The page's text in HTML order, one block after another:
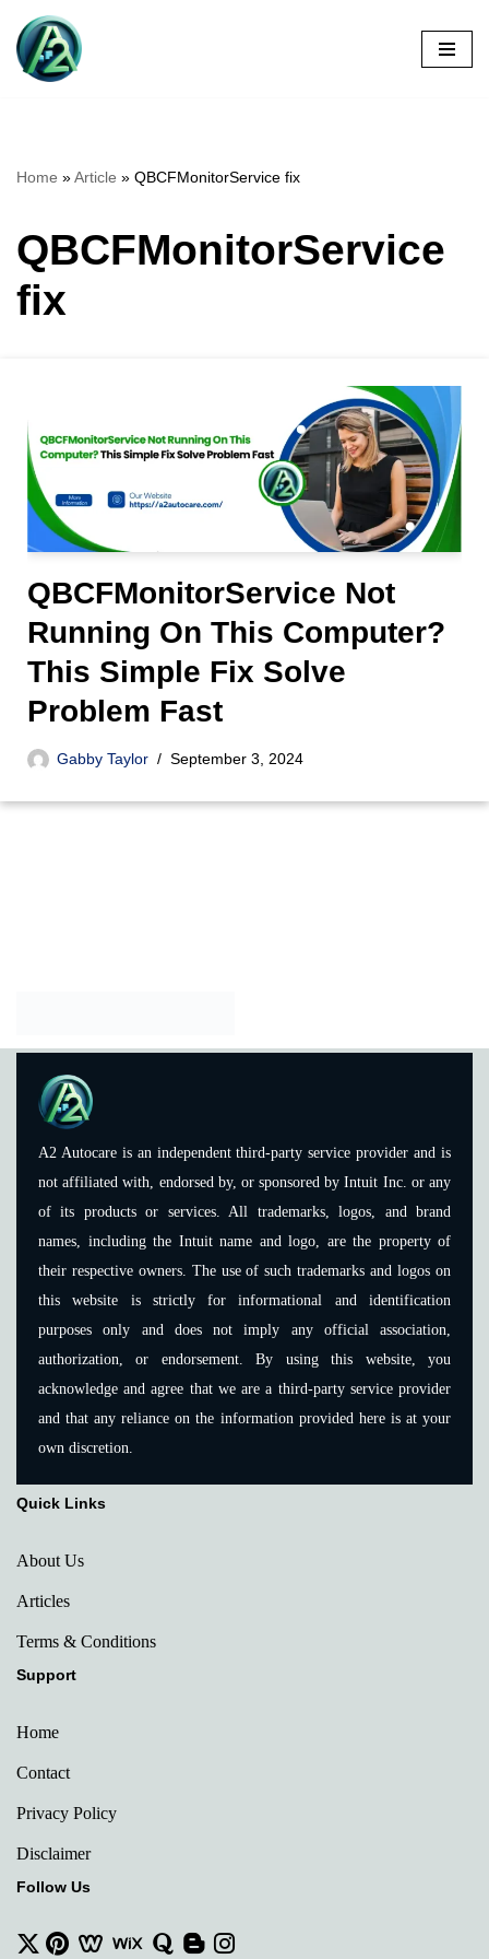
Skip
Home »Article » QBCFMonitorService fix
QBCFMonitorService
fix
QBCFMonitorService Not
Running On This Computer?
This Simple Fix Solve
Problem Fast
Gabby Taylor September 3, 2024
A2 Autocare is an independent third-party service provider and is
not affiliated with, endorsed by, or sponsored by Intuit Inc. or any
of its products or services. All trademarks, logos, and brand
names, including the Intuit name and logo, are the property of
their respective owners. The use of such trademarks and logos on
this website is strictly for informational and identification
purposes only and does not imply any official association,
authorization, or endorsement. By using this website, you
acknowledge and agree that we are a third-party service provider
and that any reliance on the information provided here is at your
own discretion.
Quick Links
About Us
Articles
Terms & Conditions
Support
Home
Contact
Privacy Policy
Disclaimer
Follow Us